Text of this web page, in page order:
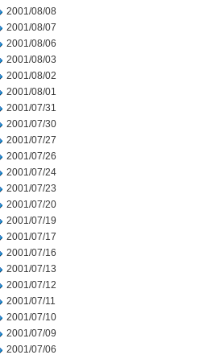
2001/08/08
2001/08/07
2001/08/06
2001/08/03
2001/08/02
2001/08/01
2001/07/31
2001/07/30
2001/07/27
2001/07/26
2001/07/24
2001/07/23
2001/07/20
2001/07/19
2001/07/17
2001/07/16
2001/07/13
2001/07/12
2001/07/11
2001/07/10
2001/07/09
2001/07/06